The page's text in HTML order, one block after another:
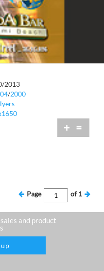
2013
04/2000
+ =
Page of1
and product